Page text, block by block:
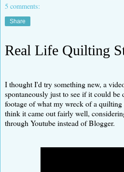
5 comments:
Share
Real Life Quilting
I thought I'd try something new, a
spontaneously just to see if it could
footage of what my wreck of a
think it came out fairly well,
through Youtube instead of Blogger.